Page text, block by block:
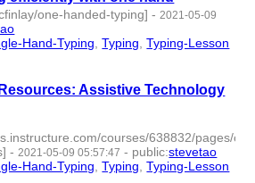
one-handed-typing] - 2021-05-09
Hand-Typing ,Typing ,Typing-Lesson
Assistive Technology
courses/638832/pages/
- 2021-05-09 05:57:47 - public:stevetao
Hand-Typing ,Typing ,Typing-Lesson